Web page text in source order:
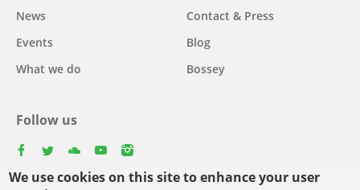
We use cookies on this site to enhance your user
News
Events
What we do
Contact & Press
Blog
Bossey
Follow us